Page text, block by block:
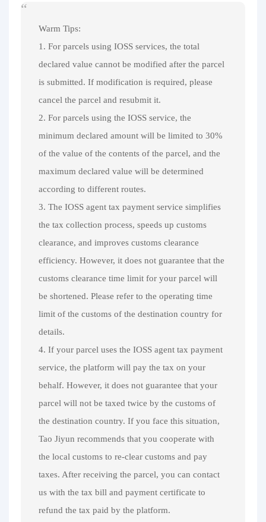
Warm Tips:
1. For parcels using IOSS services, the total
declared value cannot be modified after the parcel
is submitted. If modification is required, please
cancel the parcel and resubmit it.
2. For parcels using the IOSS service, the
minimum declared amount will be limited to 30%
of the value of the contents of the parcel, and the
maximum declared value will be determined
according to different routes.
3. The IOSS agent tax payment service simplifies
the tax collection process, speeds up customs
clearance, and improves customs clearance
efficiency. However, it does not guarantee that the
customs clearance time limit for your parcel will
be shortened. Please refer to the operating time
limit of the customs of the destination country for
details.
4. If your parcel uses the IOSS agent tax payment
service, the platform will pay the tax on your
behalf. However, it does not guarantee that your
parcel will not be taxed twice by the customs of
the destination country. If you face this situation,
Tao Jiyun recommends that you cooperate with
the local customs to re-clear customs and pay
taxes. After receiving the parcel, you can contact
us with the tax bill and payment certificate to
refund the tax paid by the platform.